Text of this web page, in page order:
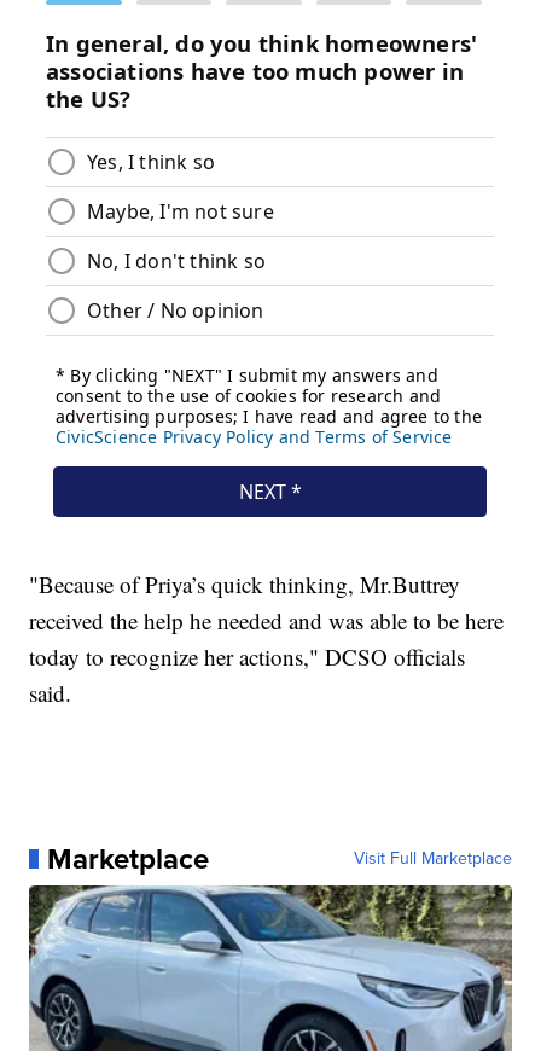
"Because of Priya’s quick thinking, Mr.Buttrey
received the help he needed and was able to be here
today to recognize her actions," DCSO officials
said.
Marketplace Visit Full Marketplace